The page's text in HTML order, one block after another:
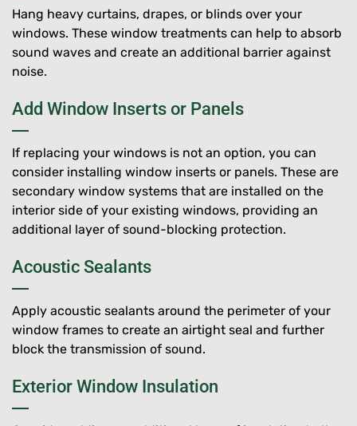
Hang heavy curtains, drapes, or blinds over your
windows. These window treatments can help to absorb
sound waves and create an additional barrier against
noise.
Add Window Inserts or Panels
If replacing your windows is not an option, you can
consider installing window inserts or panels. These are
secondary window systems that are installed on the
interior side of your existing windows, providing an
additional layer of sound-blocking protection.
Acoustic Sealants
Apply acoustic sealants around the perimeter of your
window frames to create an airtight seal and further
block the transmission of sound.
Exterior Window Insulation